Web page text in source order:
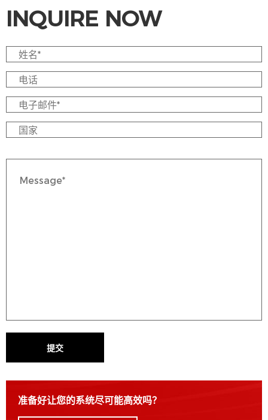
INQUIRE NOW
提交
准备好让您的系统尽可能高效吗？